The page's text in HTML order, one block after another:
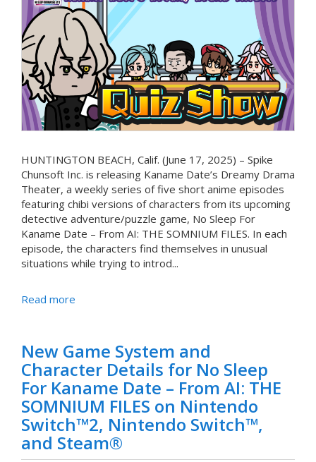
HUNTINGTON BEACH, Calif. (June 17, 2025) – Spike
Chunsoft Inc. is releasing Kaname Date’s Dreamy Drama
Theater, a weekly series of five short anime episodes
featuring chibi versions of characters from its upcoming
detective adventure/puzzle game, No Sleep For
Kaname Date – From AI: THE SOMNIUM FILES. In each
episode, the characters find themselves in unusual
situations while trying to introd...
Read more
New Game System and
Character Details for No Sleep
For Kaname Date – From AI: THE
SOMNIUM FILES on Nintendo
Switch™2, Nintendo Switch™,
and Steam®